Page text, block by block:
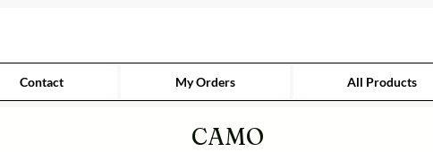
Contact My Orders All Products
CAMO